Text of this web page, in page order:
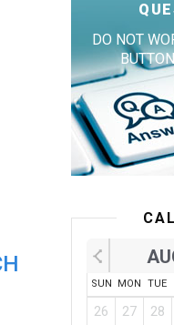
DO NOT
SUN MON TUE
26 27 28